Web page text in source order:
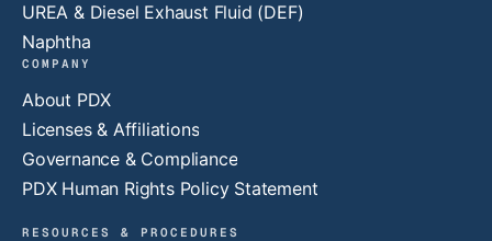
UREA & Diesel Exhaust Fluid (DEF)
Naphtha
COMPANY
About PDX
Licenses & Affiliations
Governance & Compliance
PDX Human Rights Policy Statement
RESOURCES & PROCEDURES